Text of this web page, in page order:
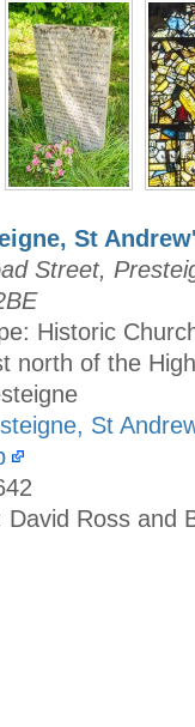
St
Street,
Historic
north of the
St
David Ross and